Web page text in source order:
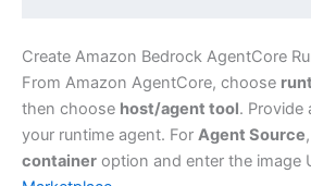
Create Amazon Bedrock AgentCore
From Amazon AgentCore, choose
then choose host/agent tool. Provide
your runtime agent. For Agent Source
container option and enter the image